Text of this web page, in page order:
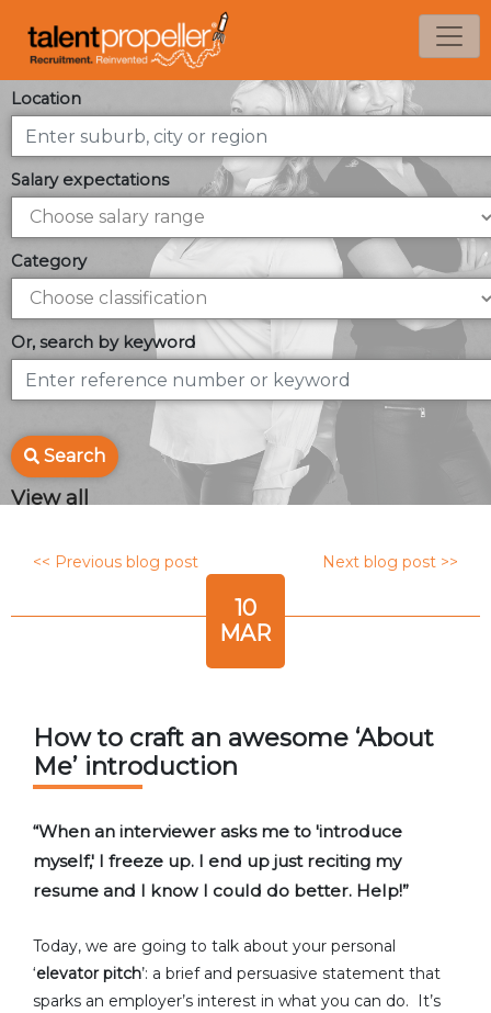
Location
Salary expectations
Category
Or, search by keyword
Search
View all
<< Previous blog post Next blog post >>
10
MAR
How to craft an awesome ‘About
Me’ introduction
“When an interviewer asks me to 'introduce
myself,' I freeze up. I end up just reciting my
resume and I know I could do better. Help!”
Today, we are going to talk about your personal
‘elevator pitch’: a brief and persuasive statement that
sparks an employer’s interest in what you can do. It’s